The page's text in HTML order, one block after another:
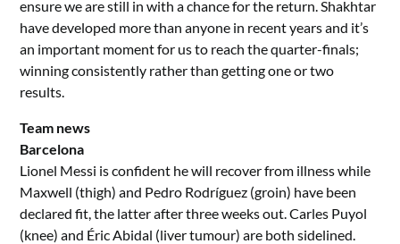
ensure we are still in with a chance for the return. Shakhtar
have developed more than anyone in recent years and it’s
an important moment for us to reach the quarter-finals;
winning consistently rather than getting one or two
results.
Team news
Barcelona
Lionel Messi is confident he will recover from illness while
Maxwell (thigh) and Pedro Rodríguez (groin) have been
declared fit, the latter after three weeks out. Carles Puyol
(knee) and Éric Abidal (liver tumour) are both sidelined.